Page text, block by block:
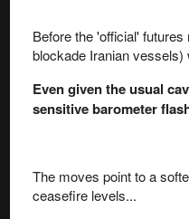
Before the 'official'
blockade Iranian
Even given the usual
sensitive barometer
The moves point to a
ceasefire levels...